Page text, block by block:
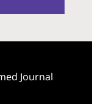
Journal